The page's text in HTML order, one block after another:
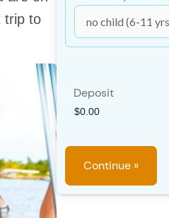
trip to
Deposit